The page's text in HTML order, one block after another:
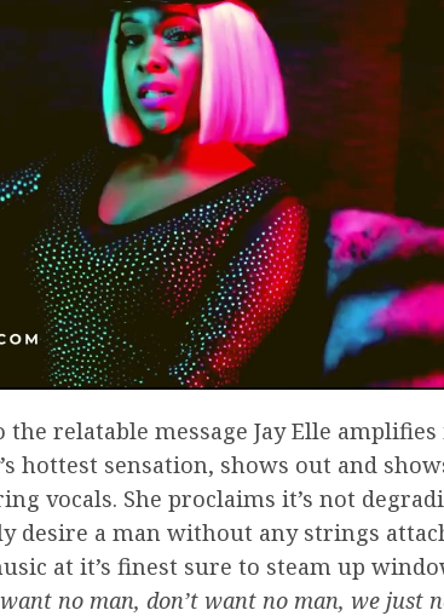
the relatable message Jay Elle amplifies
hottest sensation, shows out and
vocals. She proclaims it’s not
desire a man without any strings
at it’s finest sure to steam up
want no man, don’t want no man, we just